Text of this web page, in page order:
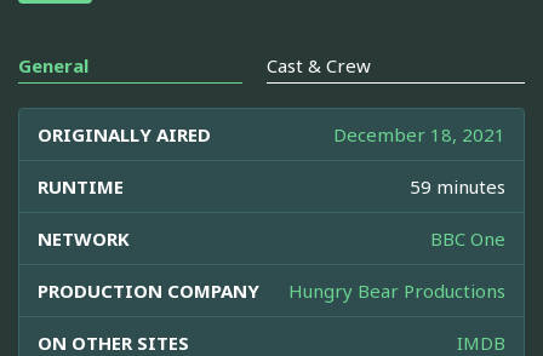
General Cast & Crew
ORIGINALLY AIRED December 18, 2021
RUNTIME 59 minutes
NETWORK BBC One
PRODUCTION COMPANY Hungry Bear Productions
ON OTHER SITES IMDB